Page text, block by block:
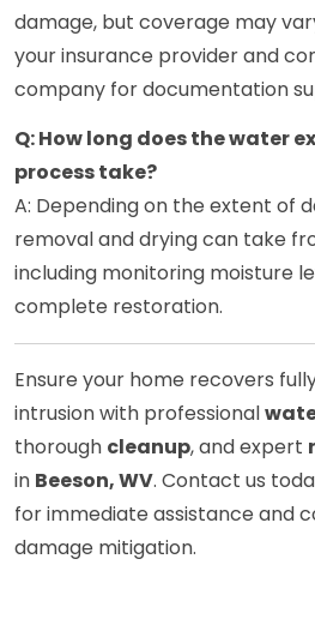
damage, but coverage may
your insurance provider and
company for documentation
Q: How long does the water
process take?
A: Depending on the extent of
removal and drying can take
including monitoring moisture
complete restoration.
Ensure your home recovers
intrusion with professional
thorough cleanup, and expert
in Beeson, WV. Contact us
for immediate assistance and
damage mitigation.